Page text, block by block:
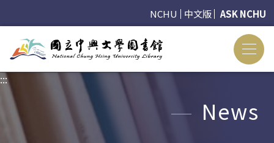
NCHU 中文版 ASK NCHU
:::
News